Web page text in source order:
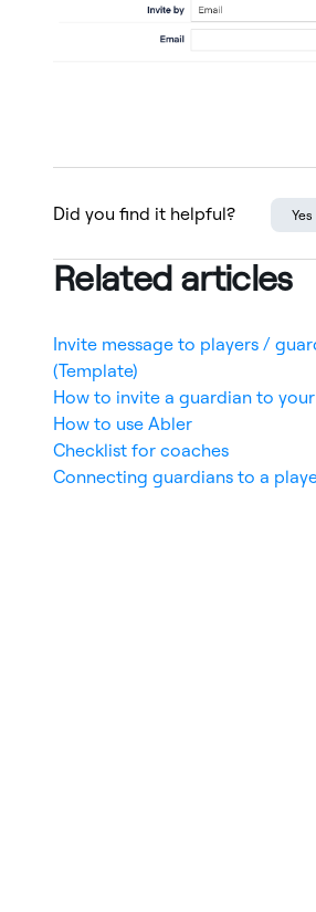
Did you find it helpful? Yes
Related articles
Invite message to players /
(Template)
How to invite a guardian to
How to use Abler
Checklist for coaches
Connecting guardians to a